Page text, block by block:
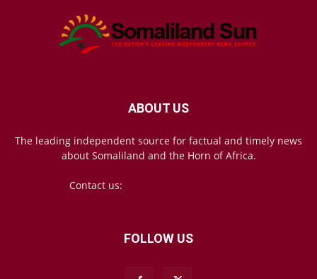
ABOUT US
The leading independent source for factual and timely news
about Somaliland and the Horn of Africa.
Contact us:
FOLLOW US